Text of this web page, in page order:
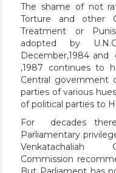
The shame of not
Torture and other
Treatment or
adopted by
December,1984
,1987 continues to
Central government
parties of various
of political parties to
For decades
Parliamentary
Commission